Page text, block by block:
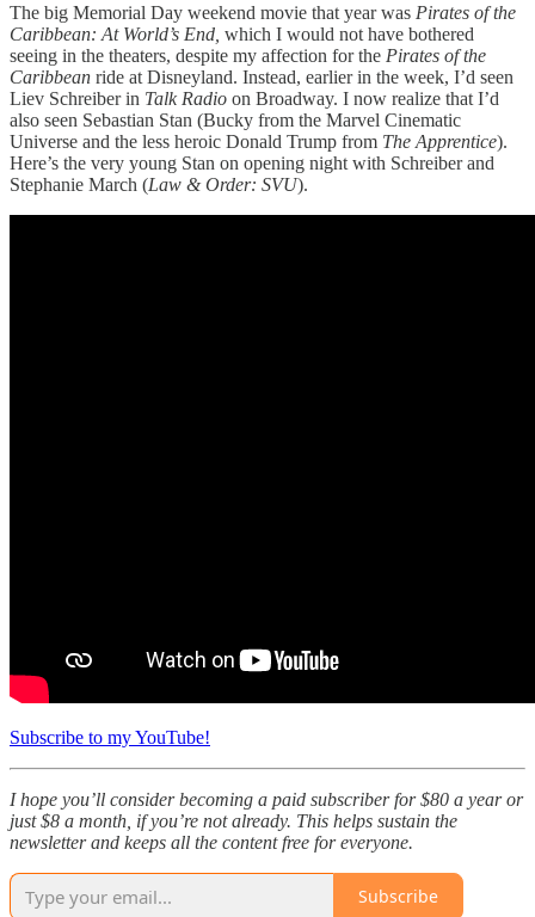
The big Memorial Day weekend movie that year was Pirates of the
Caribbean: At World’s End, which I would not have bothered
seeing in the theaters, despite my affection for the Pirates of the
Caribbean ride at Disneyland. Instead, earlier in the week, I’d seen
Liev Schreiber in Talk Radio on Broadway. I now realize that I’d
also seen Sebastian Stan (Bucky from the Marvel Cinematic
Universe and the less heroic Donald Trump from The Apprentice).
Here’s the very young Stan on opening night with Schreiber and
Stephanie March (Law & Order: SVU).
Subscribe to my YouTube!
I hope you’ll consider becoming a paid subscriber for $80 a year or
just $8 a month, if you’re not already. This helps sustain the
newsletter and keeps all the content free for everyone.
Subscribe